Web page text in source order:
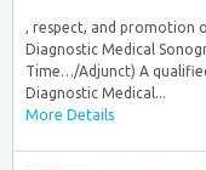
, respect, and promotion
Diagnostic Medical
Time…/Adjunct) A
Diagnostic Medical...
More Details